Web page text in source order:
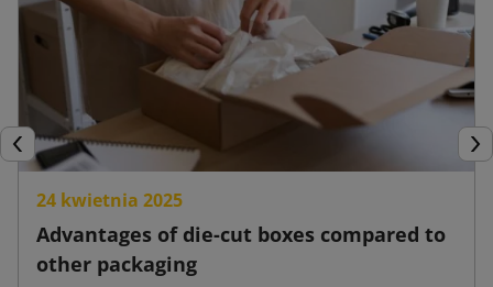
Previous
24 kwietnia 2025
Advantages of die-cut boxes compared to
other packaging